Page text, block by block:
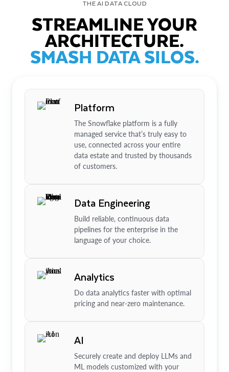
THE AI DATA CLOUD
STREAMLINE YOUR
ARCHITECTURE.
SMASH DATA SILOS.
Platform
The Snowflake platform is a fully
managed service that’s truly easy to
use, connected across your entire
data estate and trusted by thousands
of customers.
Data Engineering
Build reliable, continuous data
pipelines for the enterprise in the
language of your choice.
Analytics
Do data analytics faster with optimal
pricing and near-zero maintenance.
AI
Securely create and deploy LLMs and
ML models customized with your